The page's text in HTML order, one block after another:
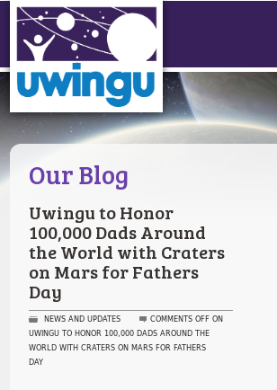
Our Blog
Uwingu to Honor
100,000 Dads Around
the World with Craters
on Mars for Fathers
Day
NEWS AND UPDATES COMMENTS OFF ON
UWINGU TO HONOR 100,000 DADS AROUND THE
WORLD WITH CRATERS ON MARS FOR FATHERS
DAY